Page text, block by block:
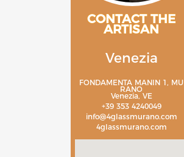
CONTACT THE
ARTISAN
Venezia
FONDAMENTA MANIN 1, MU
RANO
Venezia, VE
+39 353 4240049
info@4glassmurano.com
4glassmurano.com